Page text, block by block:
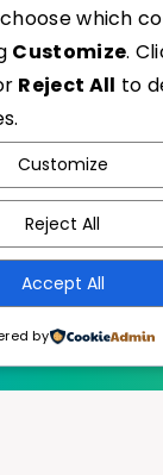
with
which
Customize.
Reject All to
Customize
Reject All
Accept All
by